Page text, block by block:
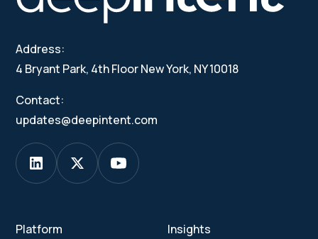
Address:
4 Bryant Park, 4th Floor New York, NY 10018
Contact:
updates@deepintent.com
Platform
Insights